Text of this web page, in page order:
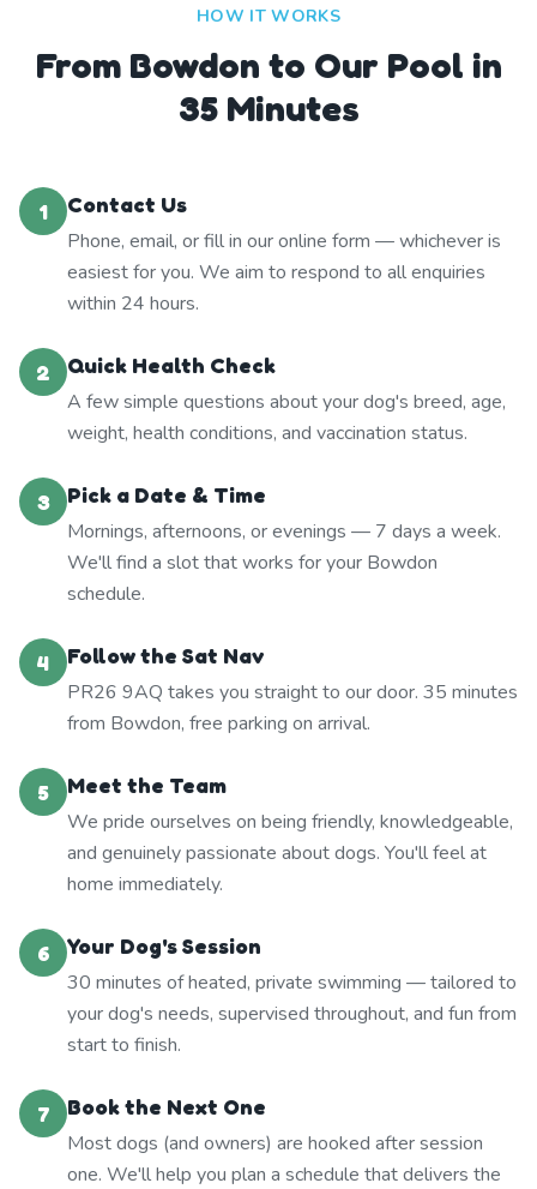
HOW IT WORKS
From Bowdon to Our Pool in
35 Minutes
1
Contact Us
Phone, email, or fill in our online form — whichever is
easiest for you. We aim to respond to all enquiries
within 24 hours.
2
Quick Health Check
A few simple questions about your dog's breed, age,
weight, health conditions, and vaccination status.
3
Pick a Date & Time
Mornings, afternoons, or evenings — 7 days a week.
We'll find a slot that works for your Bowdon
schedule.
4
Follow the Sat Nav
PR26 9AQ takes you straight to our door. 35 minutes
from Bowdon, free parking on arrival.
5
Meet the Team
We pride ourselves on being friendly, knowledgeable,
and genuinely passionate about dogs. You'll feel at
home immediately.
6
Your Dog's Session
30 minutes of heated, private swimming — tailored to
your dog's needs, supervised throughout, and fun from
start to finish.
7
Book the Next One
Most dogs (and owners) are hooked after session
one. We'll help you plan a schedule that delivers the